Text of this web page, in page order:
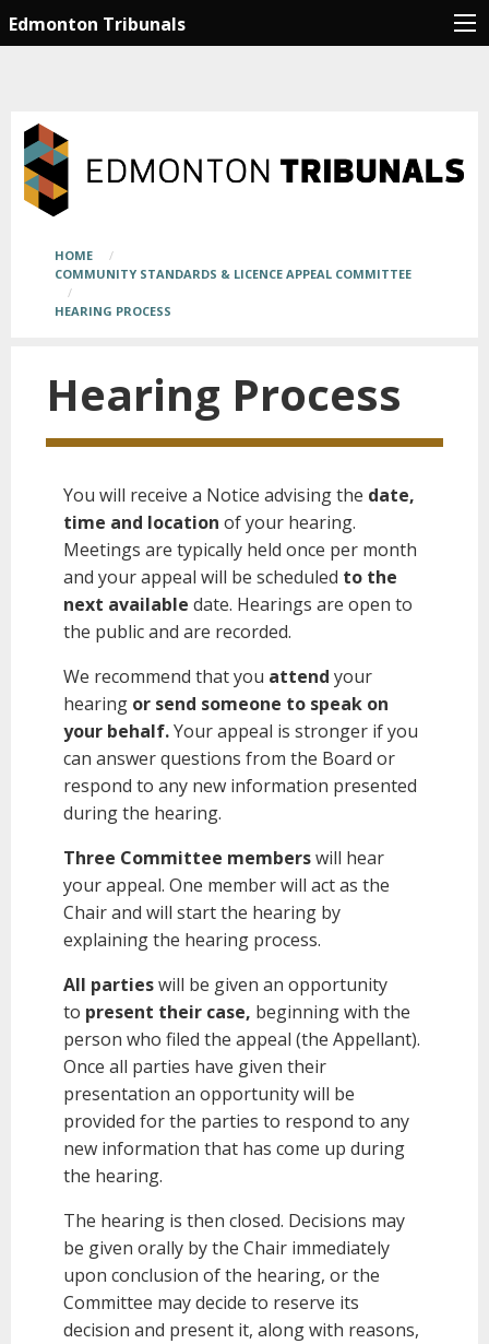
Skip
Edmonton Tribunals
Breadcrumb
HOME
COMMUNITY STANDARDS & LICENCE APPEAL COMMITTEE
HEARING PROCESS
Main
page
here
Hearing Process
You will receive a Notice advising the date,
time and location of your hearing.
Meetings are typically held once per month
and your appeal will be scheduled to the
next available date. Hearings are open to
the public and are recorded.
We recommend that you attend your
hearing or send someone to speak on
your behalf.Your appeal is stronger if you
can answer questions from the Board or
respond to any new information presented
during the hearing.
Three Committee memberswill hear
your appeal. One member will act as the
Chair and will start the hearing by
explaining the hearing process.
All partieswill be given an opportunity
to present their case, beginning with the
person who filed the appeal (the Appellant).
Once all parties have given their
presentation an opportunity will be
provided for the parties to respond to any
new information that has come up during
the hearing.
The hearing is then closed. Decisions may
be given orally by the Chair immediately
upon conclusion of the hearing, or the
Committee may decide to reserve its
decision and present it, along with reasons,